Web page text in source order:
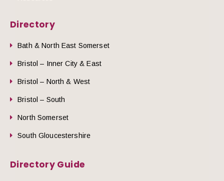
Directory
Bath & North East Somerset
Bristol – Inner City & East
Bristol – North & West
Bristol – South
North Somerset
South Gloucestershire
Directory Guide